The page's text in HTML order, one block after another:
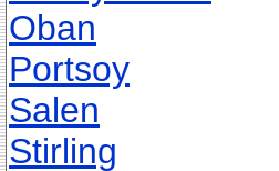
Oban
Portsoy
Salen
Stirling